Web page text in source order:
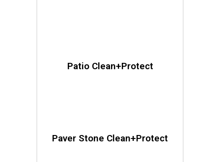
Patio Clean+Protect
Paver Stone Clean+Protect